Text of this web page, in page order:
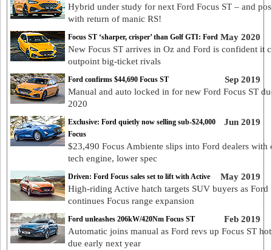
Hybrid under study for next Ford Focus ST – and
with return of manic RS!
May 2020
Focus ST ‘sharper, crisper’ than Golf GTI: Ford
New Focus ST arrives in Oz and Ford is confident it
outpoint big-ticket rivals
Sep 2019
Ford confirms $44,690 Focus ST
Manual and auto locked in for new Ford Focus ST
2020
Jun 2019
Exclusive: Ford quietly now selling sub-$24,000
Focus
$23,490 Focus Ambiente slips into Ford dealers with
tech engine, lower spec
May 2019
Driven: Ford Focus sales set to lift with Active
High-riding Active hatch targets SUV buyers as Ford
continues Focus range expansion
Feb 2019
Ford unleashes 206kW/420Nm Focus ST
Automatic joins manual as Ford revs up Focus ST
due early next year